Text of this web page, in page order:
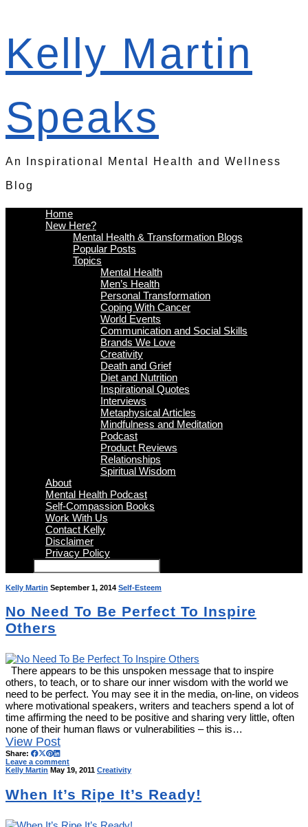
Kelly Martin
Speaks
An Inspirational Mental Health and Wellness
Blog
Home
New Here?
Mental Health & Transformation Blogs
Popular Posts
Topics
Mental Health
Men’s Health
Personal Transformation
Coping With Cancer
World Events
Communication and Social Skills
Brands We Love
Creativity
Death and Grief
Diet and Nutrition
Inspirational Quotes
Interviews
Metaphysical Articles
Mindfulness and Meditation
Podcast
Product Reviews
Relationships
Spiritual Wisdom
About
Mental Health Podcast
Self-Compassion Books
Work With Us
Contact Kelly
Disclaimer
Privacy Policy
Kelly Martin September 1, 2014 Self-Esteem
No Need To Be Perfect To Inspire
Others
There appears to be this unspoken message that to inspire
others, to teach, or to share our inner wisdom with the world we
need to be perfect. You may see it in the media, on-line, on videos
where motivational speakers, writers and teachers spend a lot of
time affirming the need to be positive and sharing very little, often
none of their human flaws or vulnerabilities – this is…
View Post
Share:
Leave a comment
Kelly Martin May 19, 2011 Creativity
When It’s Ripe It’s Ready!